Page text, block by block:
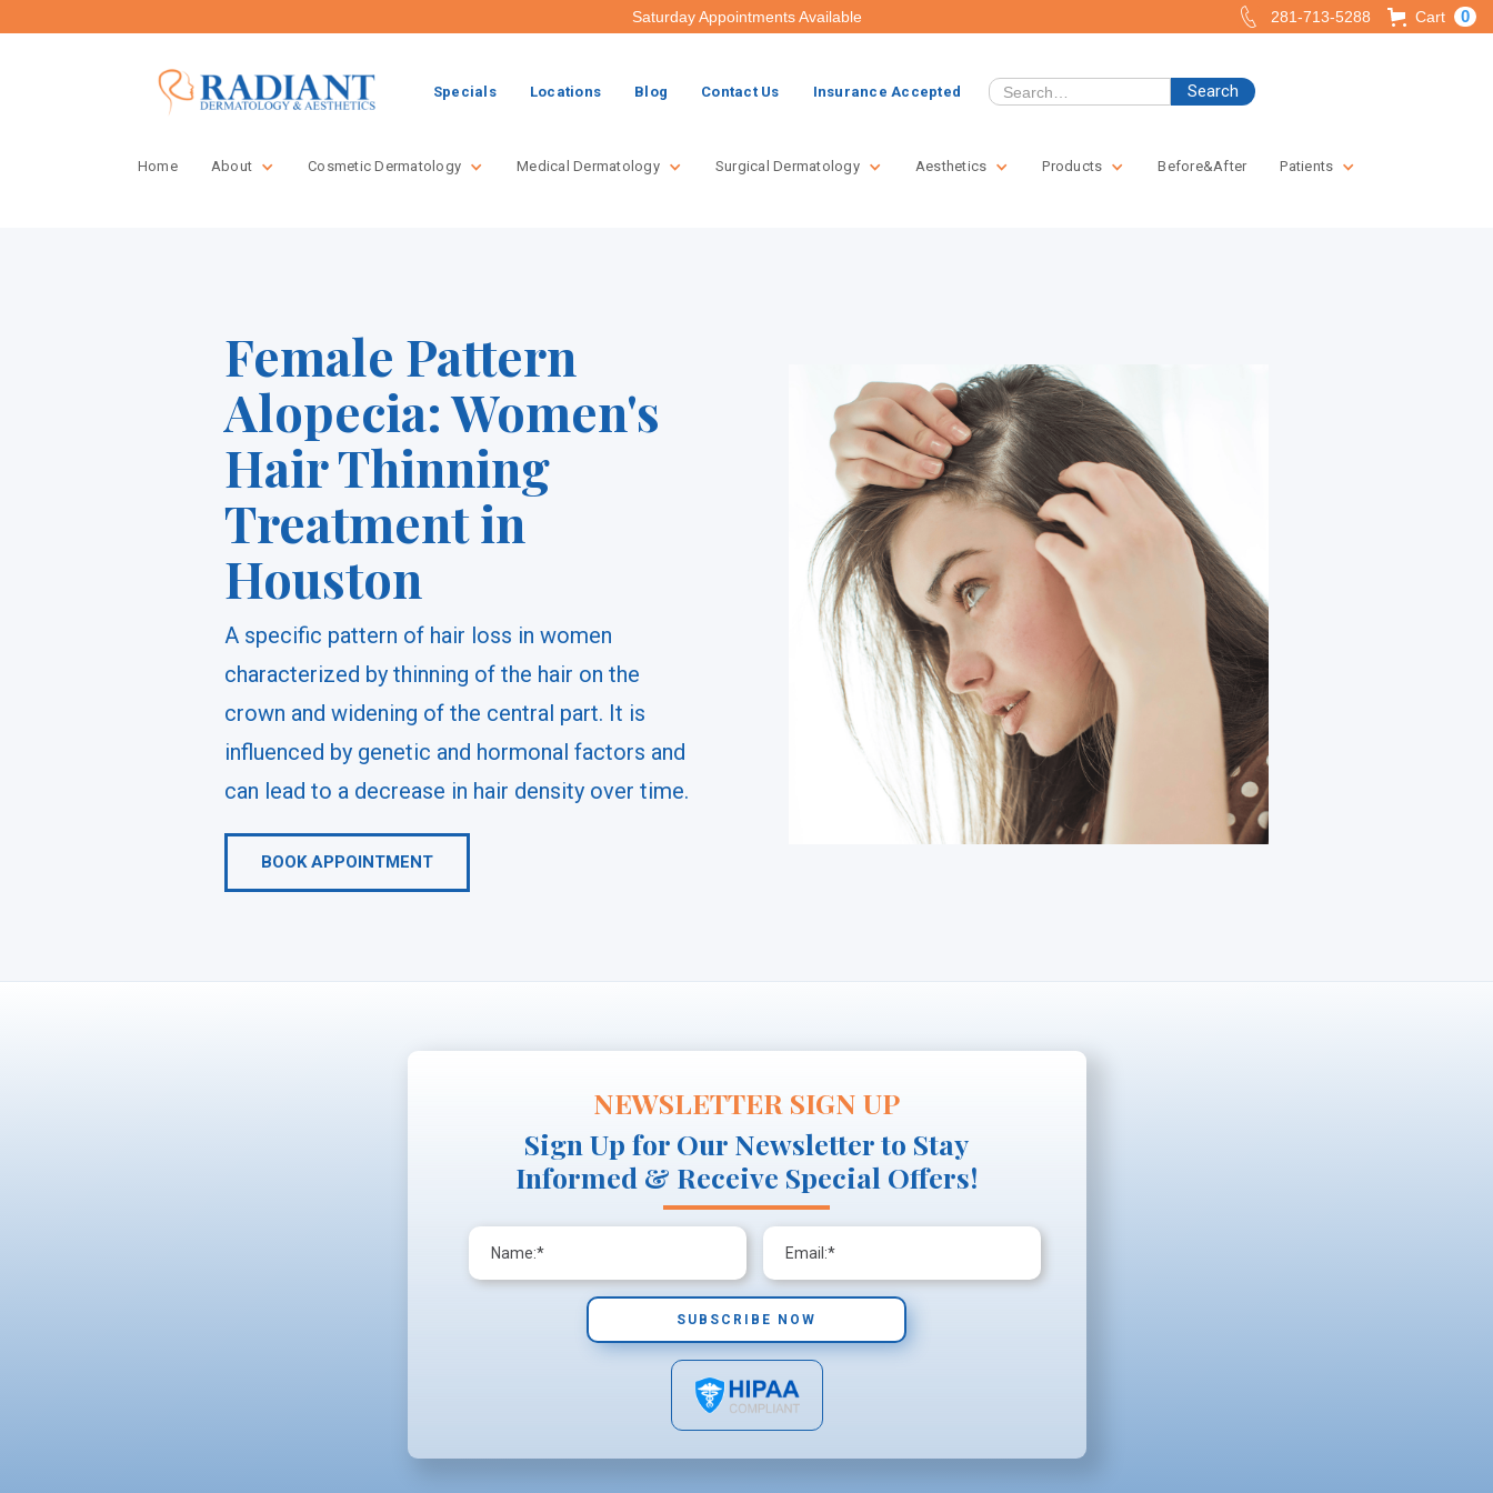
Saturday Appointments Available 281-713-5288 Cart 0
Specials Locations Blog Contact Us Insurance Accepted
Home About Cosmetic Dermatology Medical Dermatology Surgical Dermatology Aesthetics Products Before&After Patients
Female Pattern
Alopecia: Women's
Hair Thinning
Treatment in
Houston
A specific pattern of hair loss in women
characterized by thinning of the hair on the
crown and widening of the central part. It is
influenced by genetic and hormonal factors and
can lead to a decrease in hair density over time.
BOOK APPOINTMENT
NEWSLETTER SIGN UP
Sign Up for Our Newsletter to Stay
Informed & Receive Special Offers!